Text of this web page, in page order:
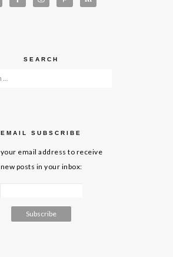
SEARCH
EMAIL SUBSCRIBE
email address to receive
new posts in your inbox: